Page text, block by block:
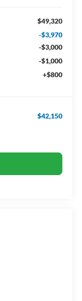
$49,320
-$3,970
-$3,000
-$1,000
+$800
$42,150